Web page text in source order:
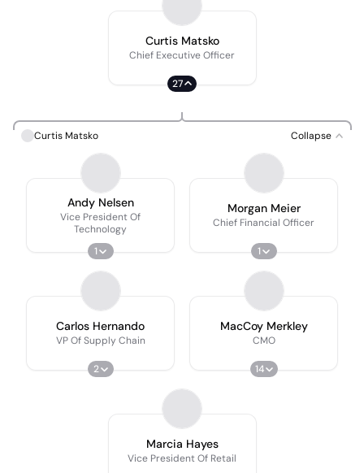
Curtis Matsko
Chief Executive Officer
27
Curtis Matsko Collapse
Andy Nelsen
Vice President Of
Technology
1
Morgan Meier
Chief Financial Officer
1
Carlos Hernando
VP Of Supply Chain
2
MacCoy Merkley
CMO
14
Marcia Hayes
Vice President Of Retail